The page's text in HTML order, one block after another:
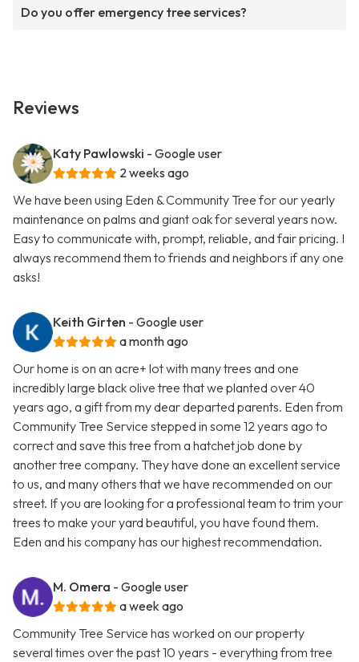
Do you offer emergency tree services?
Reviews
Katy Pawlowski - Google user
2 weeks ago
We have been using Eden & Community Tree for our yearly
maintenance on palms and giant oak for several years now.
Easy to communicate with, prompt, reliable, and fair pricing. I
always recommend them to friends and neighbors if any one
asks!
Keith Girten - Google user
a month ago
Our home is on an acre+ lot with many trees and one
incredibly large black olive tree that we planted over 40
years ago, a gift from my dear departed parents. Eden from
Community Tree Service stepped in some 12 years ago to
correct and save this tree from a hatchet job done by
another tree company. They have done an excellent service
to us, and many others that we have recommended on our
street. If you are looking for a professional team to trim your
trees to make your yard beautiful, you have found them.
Eden and his company has our highest recommendation.
M. Omera - Google user
a week ago
Community Tree Service has worked on our property
several times over the past 10 years - everything from tree